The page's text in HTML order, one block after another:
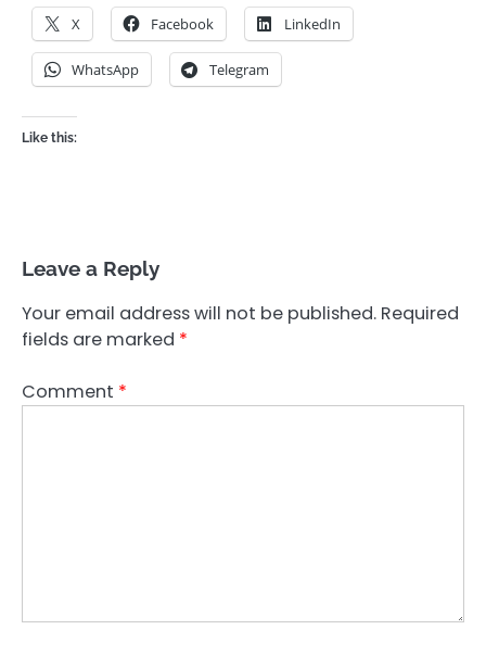
X Facebook LinkedIn
WhatsApp Telegram
Like this:
Leave a Reply
Your email address will not be published. Required
fields are marked *
Comment *